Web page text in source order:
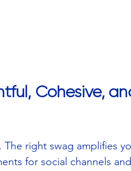
Cohesive,
The right swag amplifies
for social channels and